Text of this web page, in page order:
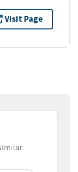
Visit Page